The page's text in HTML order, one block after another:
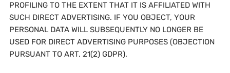
PROFILING TO THE EXTENT THAT IT IS AFFILIATED WITH
SUCH DIRECT ADVERTISING. IF YOU OBJECT, YOUR
PERSONAL DATA WILL SUBSEQUENTLY NO LONGER BE
USED FOR DIRECT ADVERTISING PURPOSES (OBJECTION
PURSUANT TO ART. 21(2) GDPR).